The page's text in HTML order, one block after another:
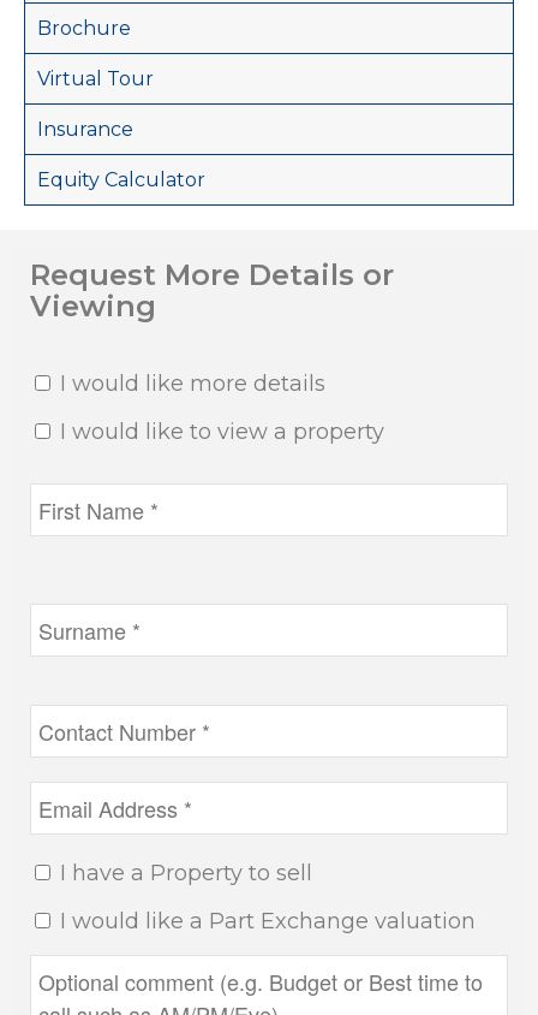
Brochure
Virtual Tour
Insurance
Equity Calculator
Request More Details or
Viewing
I would like more details
I would like to view a property
I have a Property to sell
I would like a Part Exchange valuation